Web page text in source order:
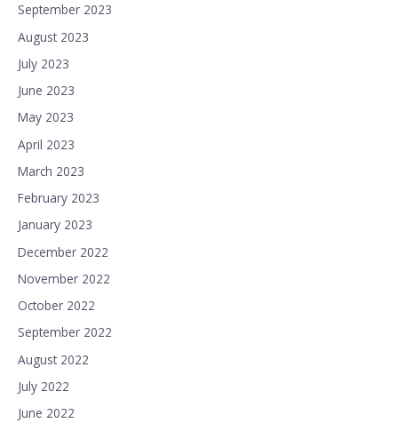
September 2023
August 2023
July 2023
June 2023
May 2023
April 2023
March 2023
February 2023
January 2023
December 2022
November 2022
October 2022
September 2022
August 2022
July 2022
June 2022